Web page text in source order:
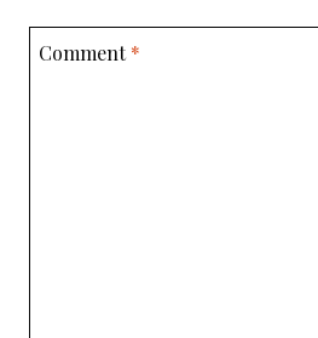
Comment*